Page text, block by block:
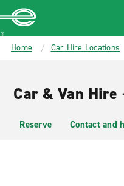
MAIN
CONTENT
Enterprise
Home Car Hire Locations
Car & Van Hire
Reserve Contact and